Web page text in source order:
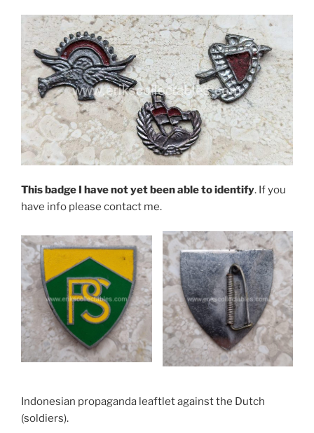
This badge I have not yet been able to identify. If you
have info please contact me.
Indonesian propaganda leaftlet against the Dutch
(soldiers).